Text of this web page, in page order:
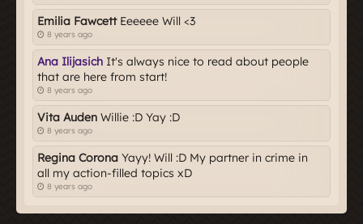
Emilia FawcettEeeeee Will <3
8 years ago
Ana Ilijasich It's always nice to read about people
that are here from start!
8 years ago
Vita Auden Willie :D Yay :D
8 years ago
Regina Corona Yayy! Will :D My partner in crime in
all my action-filled topics xD
8 years ago